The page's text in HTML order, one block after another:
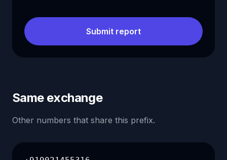
Submit report
Same exchange
Other numbers that share this prefix.